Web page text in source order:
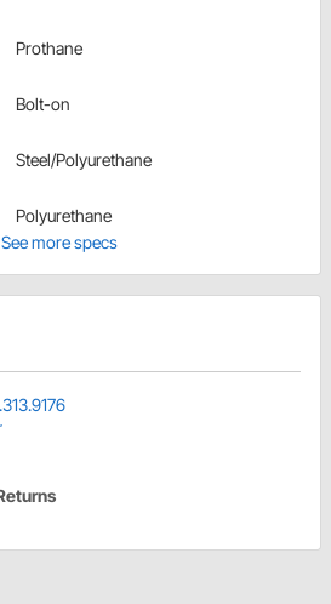
Prothane
Bolt-on
Steel/Polyurethane
Polyurethane
See more specs